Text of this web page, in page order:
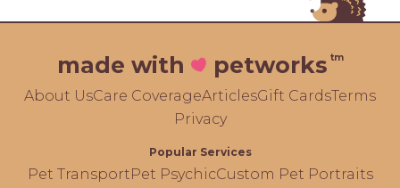
made with petworks tm
About UsCare CoverageArticlesGift CardsTerms
Privacy
Popular Services
Pet TransportPet PsychicCustom Pet Portraits